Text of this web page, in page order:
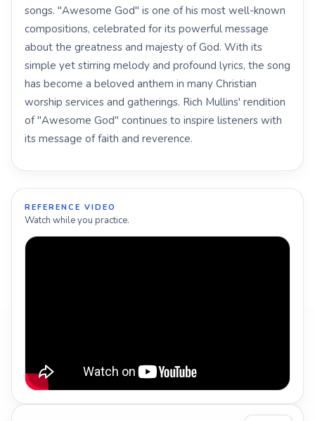
songs. "Awesome God" is one of his most well-known
compositions, celebrated for its powerful message
about the greatness and majesty of God. With its
simple yet stirring melody and profound lyrics, the song
has become a beloved anthem in many Christian
worship services and gatherings. Rich Mullins' rendition
of "Awesome God" continues to inspire listeners with
its message of faith and reverence.
REFERENCE VIDEO
Watch while you practice.